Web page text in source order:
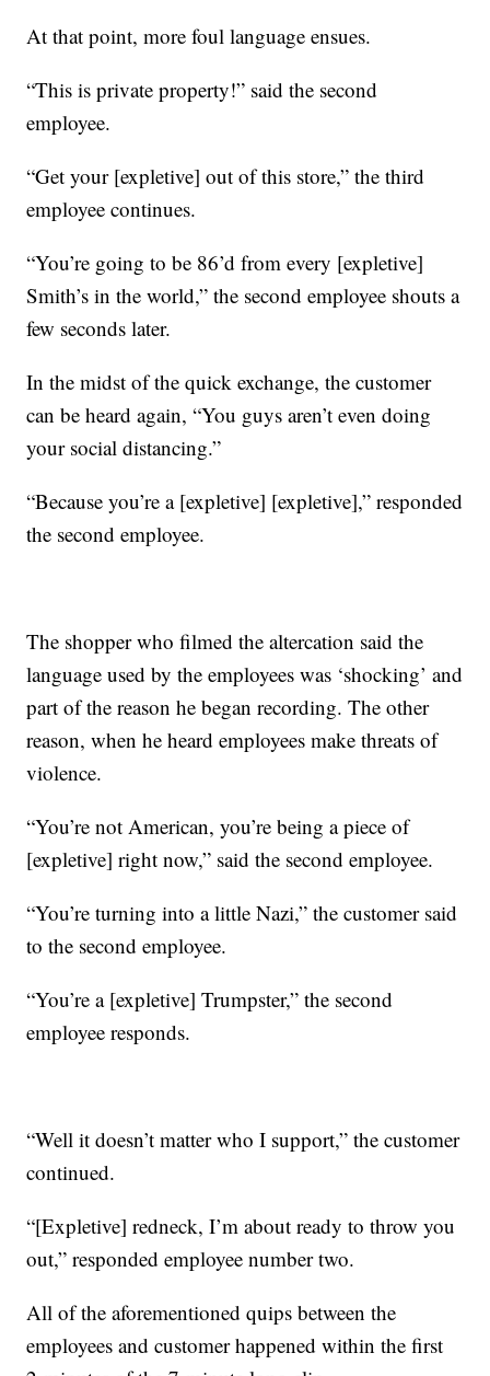
At that point, more foul language ensues.
“This is private property!” said the second
employee.
“Get your [expletive] out of this store,” the third
employee continues.
“You’re going to be 86’d from every [expletive]
Smith’s in the world,” the second employee shouts a
few seconds later.
In the midst of the quick exchange, the customer
can be heard again, “You guys aren’t even doing
your social distancing.”
“Because you’re a [expletive] [expletive],” responded
the second employee.
The shopper who filmed the altercation said the
language used by the employees was ‘shocking’ and
part of the reason he began recording. The other
reason, when he heard employees make threats of
violence.
“You’re not American, you’re being a piece of
[expletive] right now,” said the second employee.
“You’re turning into a little Nazi,” the customer said
to the second employee.
“You’re a [expletive] Trumpster,” the second
employee responds.
“Well it doesn’t matter who I support,” the customer
continued.
“[Expletive] redneck, I’m about ready to throw you
out,” responded employee number two.
All of the aforementioned quips between the
employees and customer happened within the first